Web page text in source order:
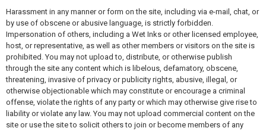
Harassment in any manner or form on the site, including via e-mail, chat, or
by use of obscene or abusive language, is strictly forbidden.
Impersonation of others, including a Wet Inks or other licensed employee,
host, or representative, as well as other members or visitors on the site is
prohibited. You may not upload to, distribute, or otherwise publish
through the site any content which is libelous, defamatory, obscene,
threatening, invasive of privacy or publicity rights, abusive, illegal, or
otherwise objectionable which may constitute or encourage a criminal
offense, violate the rights of any party or which may otherwise give rise to
liability or violate any law. You may not upload commercial content on the
site or use the site to solicit others to join or become members of any